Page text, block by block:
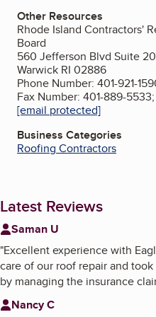
Other Resources
Rhode Island Contractors'
Board
560 Jefferson Blvd Suite
Warwick RI 02886
Phone Number: 401-921-
Fax Number: 401-889-
[email protected]
Business Categories
Roofing Contractors
Latest Reviews
Saman U
"Excellent experience with
care of our roof repair and
by managing the insurance
Nancy C